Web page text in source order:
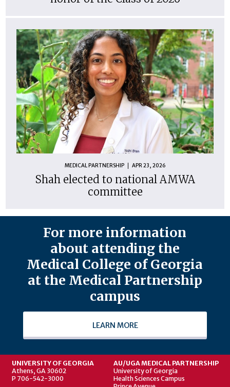
MEDICAL PARTNERSHIP APR 23, 2026
Shah elected to national AMWA
committee
For more information
about attending the
Medical College of Georgia
at the Medical Partnership
campus
LEARN MORE
UNIVERSITY OF GEORGIA
Athens, GA 30602
P 706-542-3000
AU/UGA MEDICAL PARTNERSHIP
University of Georgia
Health Sciences Campus